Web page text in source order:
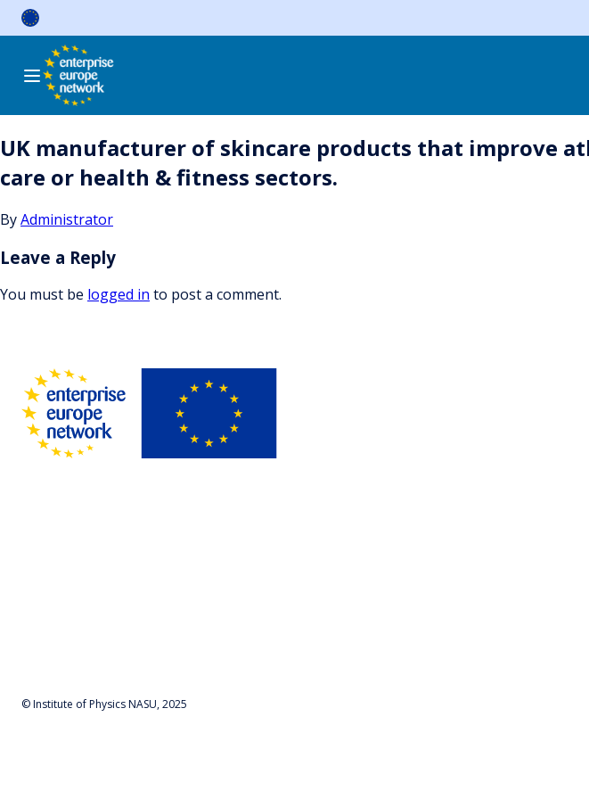
Skip
UK manufacturer of skincare products that improve
care or health & fitness sectors.
ByAdministrator
Leave a Reply
You must be logged in to post a comment.
© Institute of Physics NASU, 2025